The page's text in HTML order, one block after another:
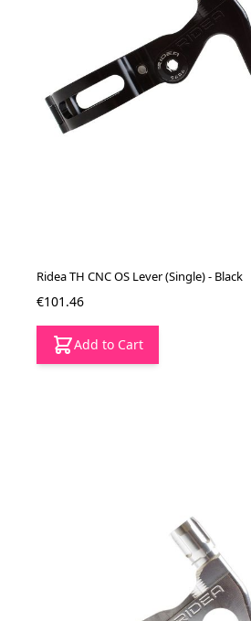
Ridea TH CNC OS Lever (Single) - Black
€101.46
Add to Cart